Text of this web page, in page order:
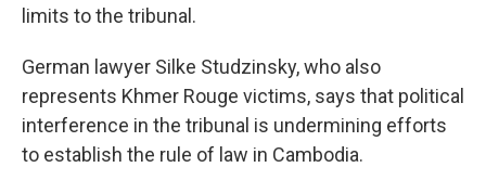
limits to the tribunal.
German lawyer Silke Studzinsky, who also
represents Khmer Rouge victims, says that political
interference in the tribunal is undermining efforts
to establish the rule of law in Cambodia.